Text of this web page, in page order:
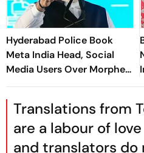
Hyderabad Police Book
Meta India Head, Social
Media Users Over Morphed
PM Modi Videos
Translations from
are a labour of
and translators do